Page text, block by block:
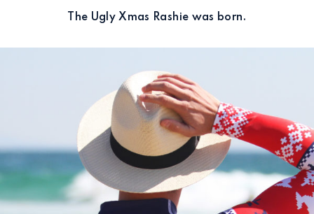
The Ugly Xmas Rashie was born.